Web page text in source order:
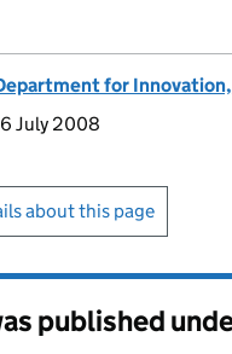
for
July 2008
about this page
published